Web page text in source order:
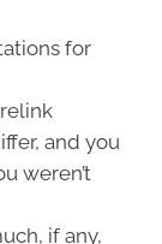
for
and you
weren’t
if any,